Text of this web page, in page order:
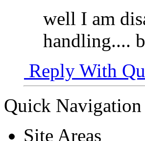
well I am
handling....
Reply With
Quick Navigation
Site Areas